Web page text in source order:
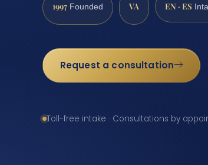
1997 Founded VA EN · ES
Request a consultation
Toll-free intake · Consultations by